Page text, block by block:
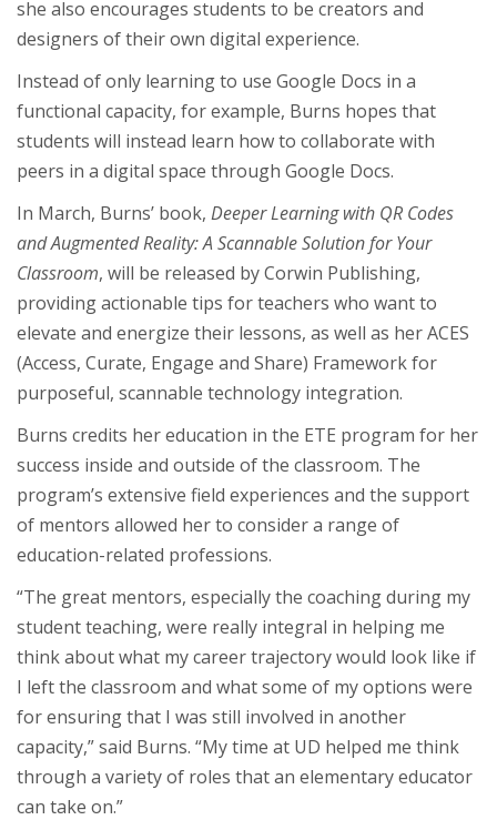
she also encourages students to be creators and
designers of their own digital experience.
Instead of only learning to use Google Docs in a
functional capacity, for example, Burns hopes that
students will instead learn how to collaborate with
peers in a digital space through Google Docs.
In March, Burns’ book, Deeper Learning with QR Codes
and Augmented Reality: A Scannable Solution for Your
Classroom, will be released by Corwin Publishing,
providing actionable tips for teachers who want to
elevate and energize their lessons, as well as her ACES
(Access, Curate, Engage and Share) Framework for
purposeful, scannable technology integration.
Burns credits her education in the ETE program for her
success inside and outside of the classroom. The
program’s extensive field experiences and the support
of mentors allowed her to consider a range of
education-related professions.
“The great mentors, especially the coaching during my
student teaching, were really integral in helping me
think about what my career trajectory would look like if
I left the classroom and what some of my options were
for ensuring that I was still involved in another
capacity,” said Burns. “My time at UD helped me think
through a variety of roles that an elementary educator
can take on.”